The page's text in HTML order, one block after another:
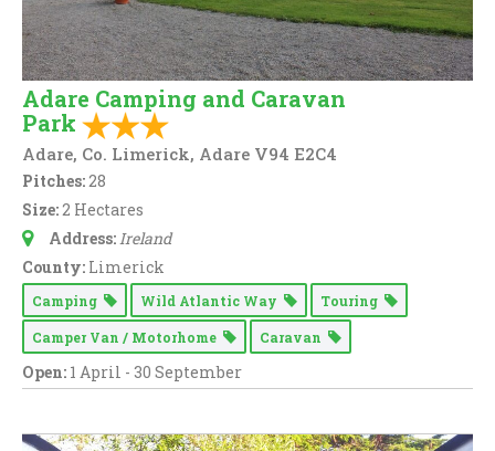
Adare Camping and Caravan
Park
Adare, Co. Limerick, Adare V94 E2C4
Pitches: 28
Size: 2 Hectares
Address: Ireland
County: Limerick
Camping Wild Atlantic Way Touring
Camper Van / Motorhome Caravan
Open: 1 April - 30 September